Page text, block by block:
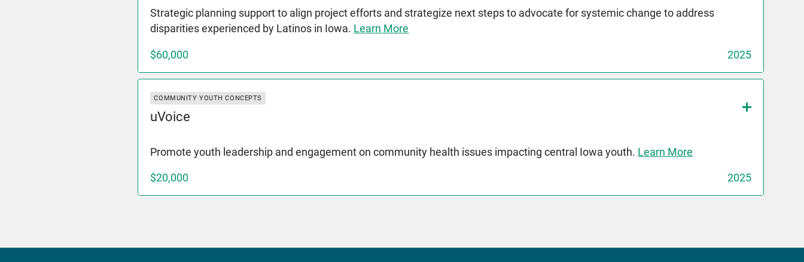
Strategic planning support to align project efforts and strategize next steps to advocate for systemic change to address
disparities experienced by Latinos in Iowa. Learn More
$60,000 2025
COMMUNITY YOUTH CONCEPTS
uVoice
Promote youth leadership and engagement on community health issues impacting central Iowa youth. Learn More
$20,000 2025